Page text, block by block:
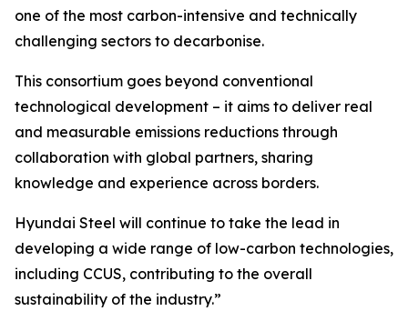
one of the most carbon-intensive and technically
challenging sectors to decarbonise.
This consortium goes beyond conventional
technological development – it aims to deliver real
and measurable emissions reductions through
collaboration with global partners, sharing
knowledge and experience across borders.
Hyundai Steel will continue to take the lead in
developing a wide range of low-carbon technologies,
including CCUS, contributing to the overall
sustainability of the industry.”